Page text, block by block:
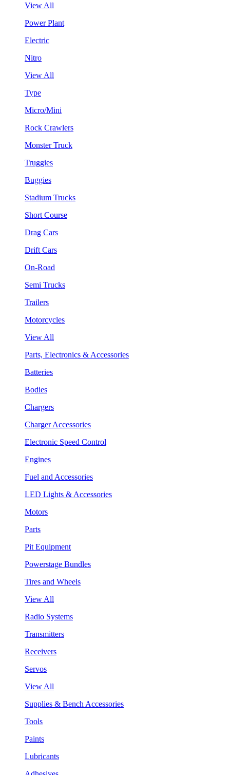
View All
Power Plant
Electric
Nitro
View All
Type
Micro/Mini
Rock Crawlers
Monster Truck
Truggies
Buggies
Stadium Trucks
Short Course
Drag Cars
Drift Cars
On-Road
Semi Trucks
Trailers
Motorcycles
View All
Parts, Electronics & Accessories
Batteries
Bodies
Chargers
Charger Accessories
Electronic Speed Control
Engines
Fuel and Accessories
LED Lights & Accessories
Motors
Parts
Pit Equipment
Powerstage Bundles
Tires and Wheels
View All
Radio Systems
Transmitters
Receivers
Servos
View All
Supplies & Bench Accessories
Tools
Paints
Lubricants